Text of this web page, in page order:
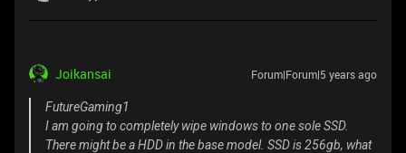
Joikansai Forum|Forum|5 years ago
FutureGaming1
I am going to completely wipe windows to one sole SSD.
There might be a HDD in the base model. SSD is 256gb, what